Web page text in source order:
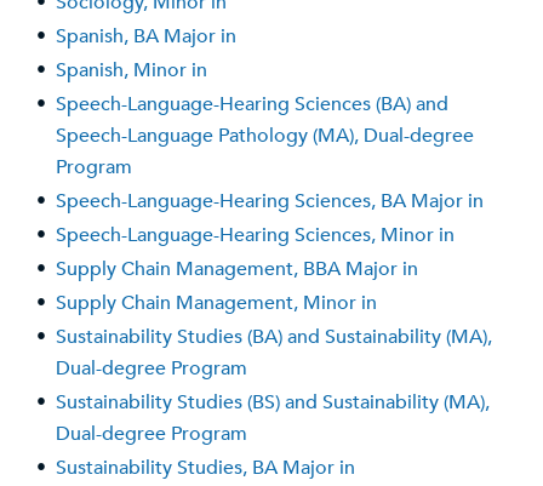
• Spanish, BA Major in
• Spanish, Minor in
• Speech-Language-Hearing Sciences (BA) and
Speech-Language Pathology (MA), Dual-degree
Program
• Speech-Language-Hearing Sciences, BA Major in
• Speech-Language-Hearing Sciences, Minor in
• Supply Chain Management, BBA Major in
• Supply Chain Management, Minor in
• Sustainability Studies (BA) and Sustainability (MA),
Dual-degree Program
• Sustainability Studies (BS) and Sustainability (MA),
Dual-degree Program
• Sustainability Studies, BA Major in